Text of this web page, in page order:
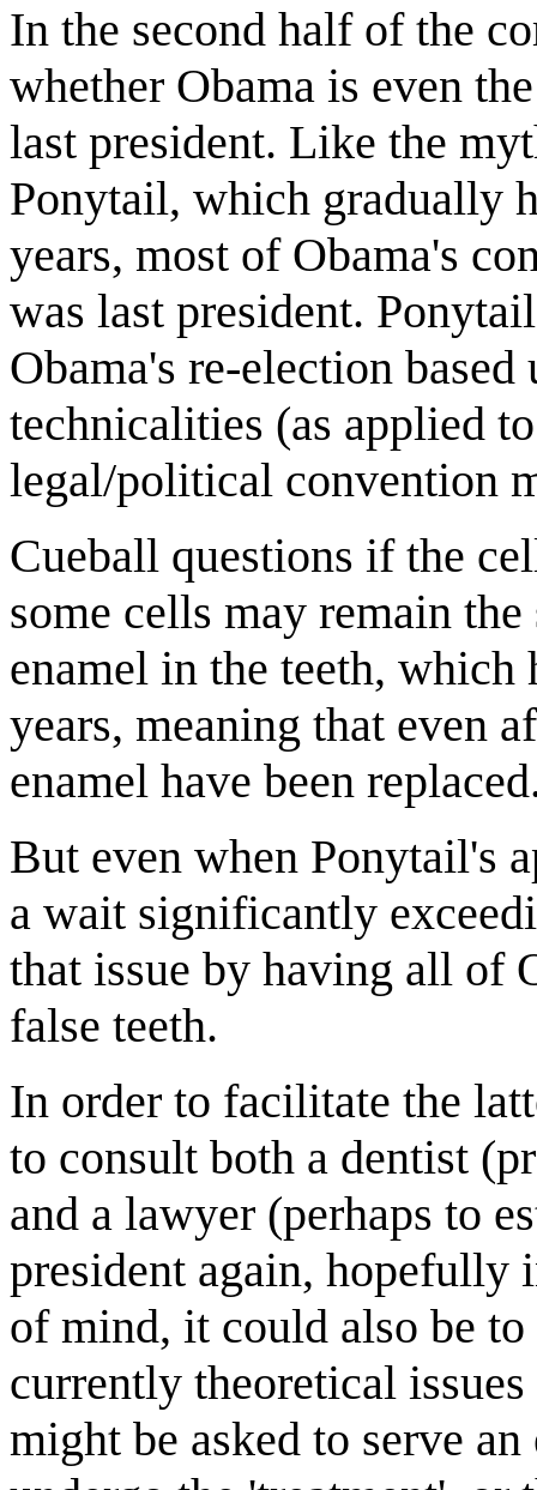
In the second half of the
whether Obama is even
last president. Like the
Ponytail, which gradually
years, most of Obama's
was last president.
Obama's re-election
technicalities (as applied
legal/political convention
Cueball questions if the
some cells may remain
enamel in the teeth,
years, meaning that even
enamel have been
But even when Ponytail's
a wait significantly
that issue by having all of
false teeth.
In order to facilitate the
to consult both a dentist
and a lawyer (perhaps to
president again, hopefully
of mind, it could also be
currently theoretical
might be asked to serve